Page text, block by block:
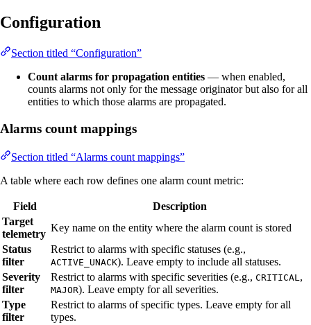
Configuration
Section titled “Configuration”
Count alarms for propagation entities — when enabled,
counts alarms not only for the message originator but also for all
entities to which those alarms are propagated.
Alarms count mappings
Section titled “Alarms count mappings”
A table where each row defines one alarm count metric:
Field
Description
Target
telemetry
Key name on the entity where the alarm count is stored
Status
filter
Restrict to alarms with specific statuses (e.g.,
ACTIVE_UNACK). Leave empty to include all statuses.
Severity
filter
Restrict to alarms with specific severities (e.g., CRITICAL ,
MAJOR). Leave empty for all severities.
Type
filter
Restrict to alarms of specific types. Leave empty for all
types.